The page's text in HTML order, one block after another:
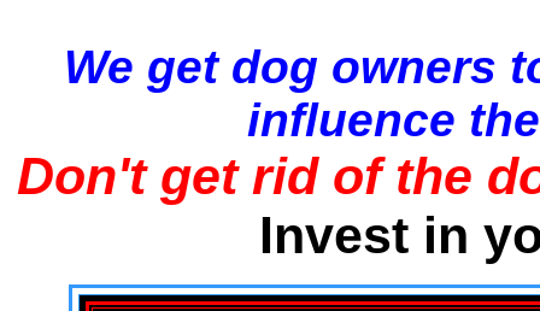
We get dog owners
influence
Don't get rid of the
Invest in